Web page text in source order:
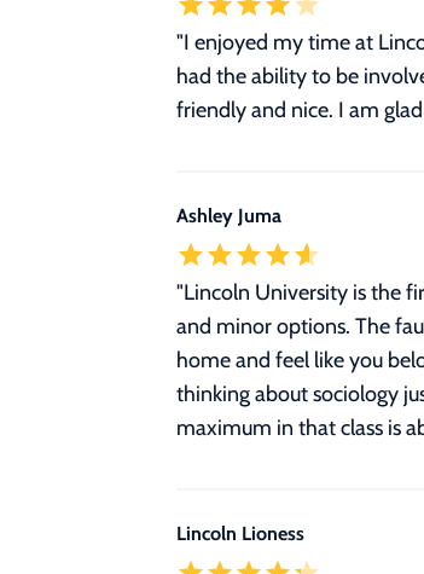
"I enjoyed my time at
had the ability to be
friendly and nice. I am
Ashley Juma
"Lincoln University is the
and minor options. The
home and feel like you
thinking about sociology
maximum in that class is
Lincoln Lioness